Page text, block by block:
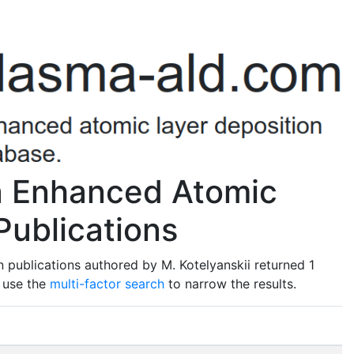
Enhanced Atomic
authored by M. Kotelyanskii returned 1
the multi-factor search to narrow the results.